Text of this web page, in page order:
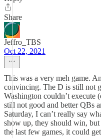
Share
Jeffro_TBS
Oct 22, 2021
This was a very meh game.
convincing. The D is still not
Washington couldn’t execute
still not good and better QBs
Saturday, I can’t really say
show up, they should win,
the last few games, it could